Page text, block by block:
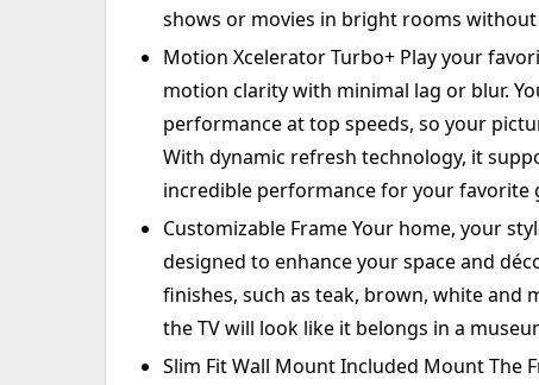
shows or movies in bright rooms
Motion Xcelerator Turbo+ Play your
motion clarity with minimal lag or blur.
performance at top speeds, so your
With dynamic refresh technology, it
incredible performance for your favorite
Customizable Frame Your home, your
designed to enhance your space and
finishes, such as teak, brown, white and
the TV will look like it belongs in a
Slim Fit Wall Mount Included Mount The